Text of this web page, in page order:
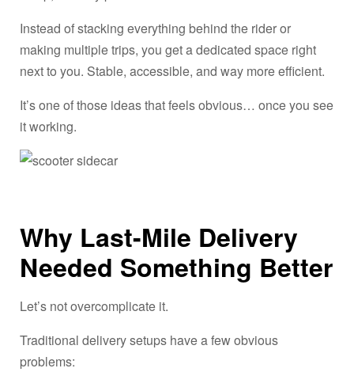
Instead of stacking everything behind the rider or
making multiple trips, you get a dedicated space right
next to you. Stable, accessible, and way more efficient.
It’s one of those ideas that feels obvious… once you see
it working.
Why Last-Mile Delivery
Needed Something Better
Let’s not overcomplicate it.
Traditional delivery setups have a few obvious
problems: